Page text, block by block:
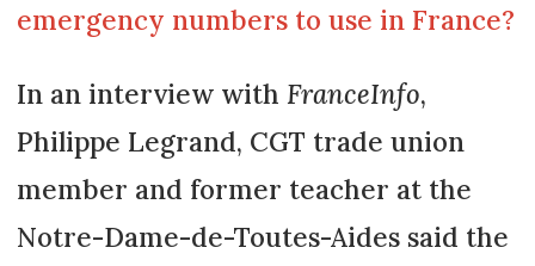
emergency numbers to use in France?
In an interview with FranceInfo,
Philippe Legrand, CGT trade union
member and former teacher at the
Notre-Dame-de-Toutes-Aides said the